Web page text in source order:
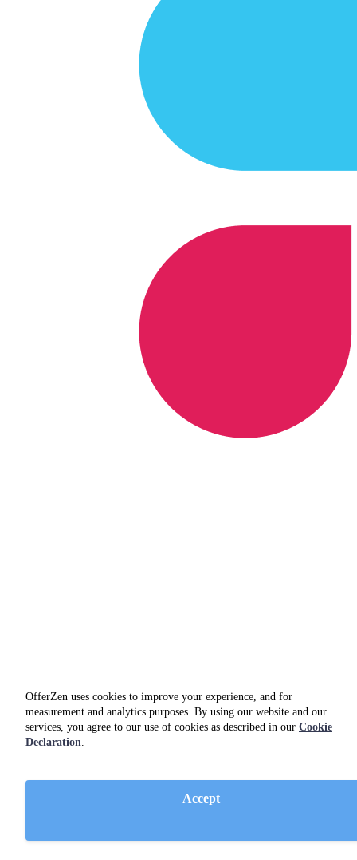
OfferZen uses cookies to improve your experience, and for
measurement and analytics purposes. By using our website and our
services, you agree to our use of cookies as described in our Cookie
Declaration.
Accept